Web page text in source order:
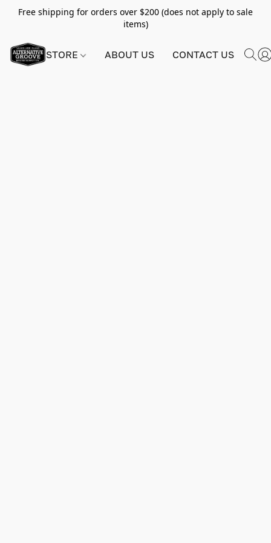
Free shipping for orders over $200 (does not apply to sale
items)
STORE ABOUT US CONTACT US